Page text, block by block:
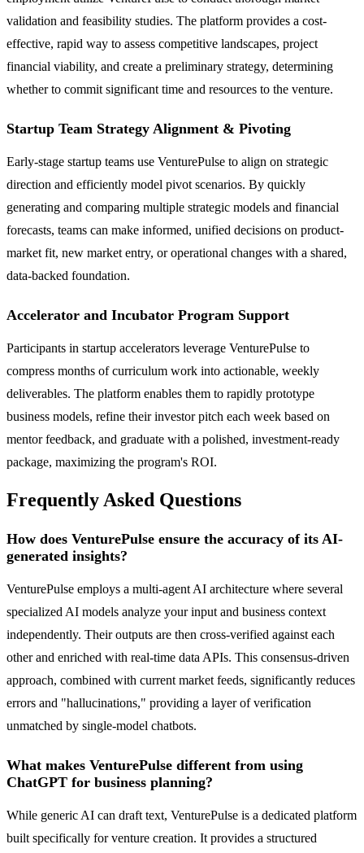
validation and feasibility studies. The platform provides a cost-
effective, rapid way to assess competitive landscapes, project
financial viability, and create a preliminary strategy, determining
whether to commit significant time and resources to the venture.
Startup Team Strategy Alignment & Pivoting
Early-stage startup teams use VenturePulse to align on strategic
direction and efficiently model pivot scenarios. By quickly
generating and comparing multiple strategic models and financial
forecasts, teams can make informed, unified decisions on product-
market fit, new market entry, or operational changes with a shared,
data-backed foundation.
Accelerator and Incubator Program Support
Participants in startup accelerators leverage VenturePulse to
compress months of curriculum work into actionable, weekly
deliverables. The platform enables them to rapidly prototype
business models, refine their investor pitch each week based on
mentor feedback, and graduate with a polished, investment-ready
package, maximizing the program's ROI.
Frequently Asked Questions
How does VenturePulse ensure the accuracy of its AI-
generated insights?
VenturePulse employs a multi-agent AI architecture where several
specialized AI models analyze your input and business context
independently. Their outputs are then cross-verified against each
other and enriched with real-time data APIs. This consensus-driven
approach, combined with current market feeds, significantly reduces
errors and "hallucinations," providing a layer of verification
unmatched by single-model chatbots.
What makes VenturePulse different from using
ChatGPT for business planning?
While generic AI can draft text, VenturePulse is a dedicated platform
built specifically for venture creation. It provides a structured